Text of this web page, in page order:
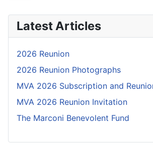
Latest Articles
2026 Reunion
2026 Reunion Photographs
MVA 2026 Subscription and
MVA 2026 Reunion Invitation
The Marconi Benevolent Fund